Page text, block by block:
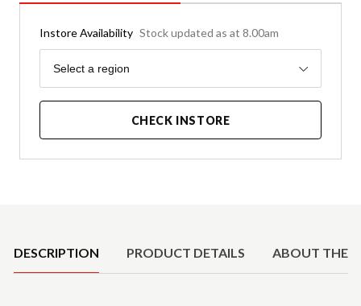
Instore Availability Stock updated as at 8.00am
Region
Select a region
CHECK INSTORE
DESCRIPTION PRODUCT DETAILS ABOUT THE